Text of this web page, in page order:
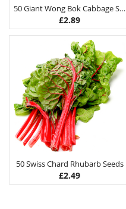
50 Giant Wong Bok Cabbage Seeds
£2.89
50 Swiss Chard Rhubarb Seeds
£2.49